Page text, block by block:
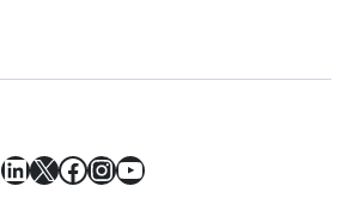
LinkedIn
X Facebook
Instagram
YouTube